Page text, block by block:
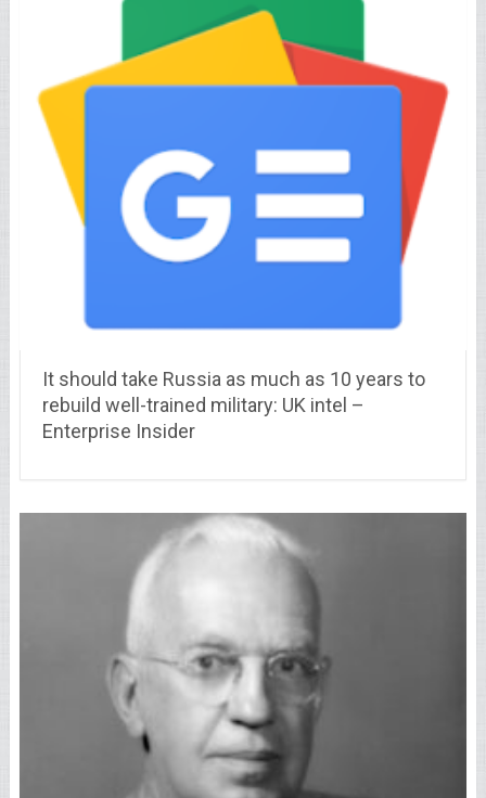
It should take Russia as much as 10 years to
rebuild well-trained military: UK intel –
Enterprise Insider